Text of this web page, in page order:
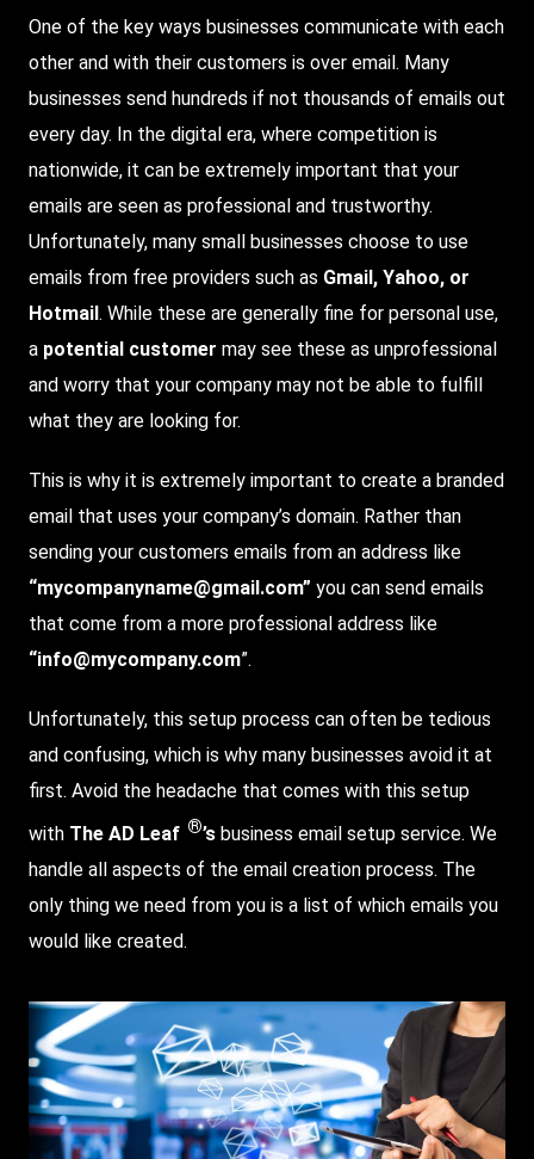
One of the key ways businesses communicate with each
other and with their customers is over email. Many
businesses send hundreds if not thousands of emails out
every day. In the digital era, where competition is
nationwide, it can be extremely important that your
emails are seen as professional and trustworthy.
Unfortunately, many small businesses choose to use
emails from free providers such as Gmail, Yahoo, or
Hotmail. While these are generally fine for personal use,
a potential customer may see these as unprofessional
and worry that your company may not be able to fulfill
what they are looking for.
This is why it is extremely important to create a branded
email that uses your company’s domain. Rather than
sending your customers emails from an address like
“mycompanyname@gmail.com” you can send emails
that come from a more professional address like
“info@mycompany.com”.
Unfortunately, this setup process can often be tedious
and confusing, which is why many businesses avoid it at
first. Avoid the headache that comes with this setup
with The AD Leaf ®’s business email setup service. We
handle all aspects of the email creation process. The
only thing we need from you is a list of which emails you
would like created.